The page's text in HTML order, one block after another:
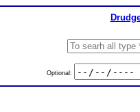
Optional: